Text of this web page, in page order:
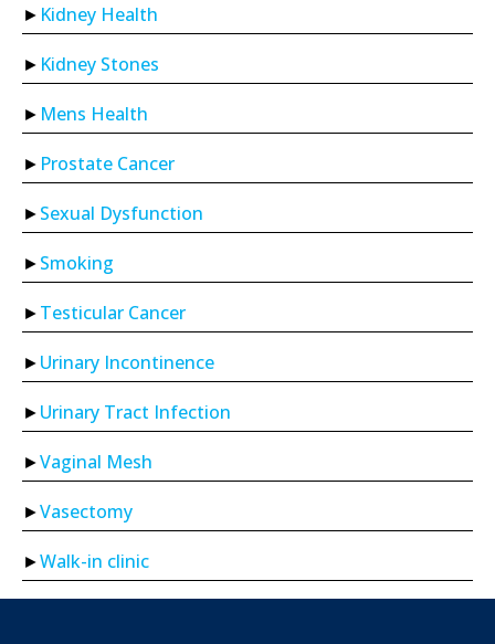
Kidney Health
Kidney Stones
Mens Health
Prostate Cancer
Sexual Dysfunction
Smoking
Testicular Cancer
Urinary Incontinence
Urinary Tract Infection
Vaginal Mesh
Vasectomy
Walk-in clinic